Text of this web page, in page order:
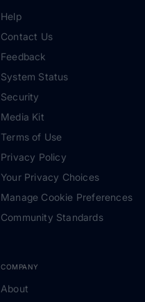
Help
Contact Us
Feedback
System Status
Security
Media Kit
Terms of Use
Privacy Policy
Your Privacy Choices
Manage Cookie Preferences
Community Standards
COMPANY
About